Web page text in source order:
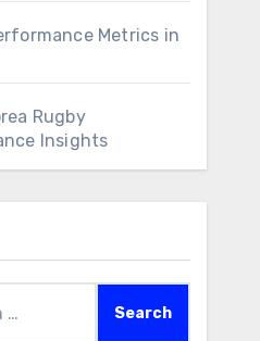
Metrics in
Rugby
Insights